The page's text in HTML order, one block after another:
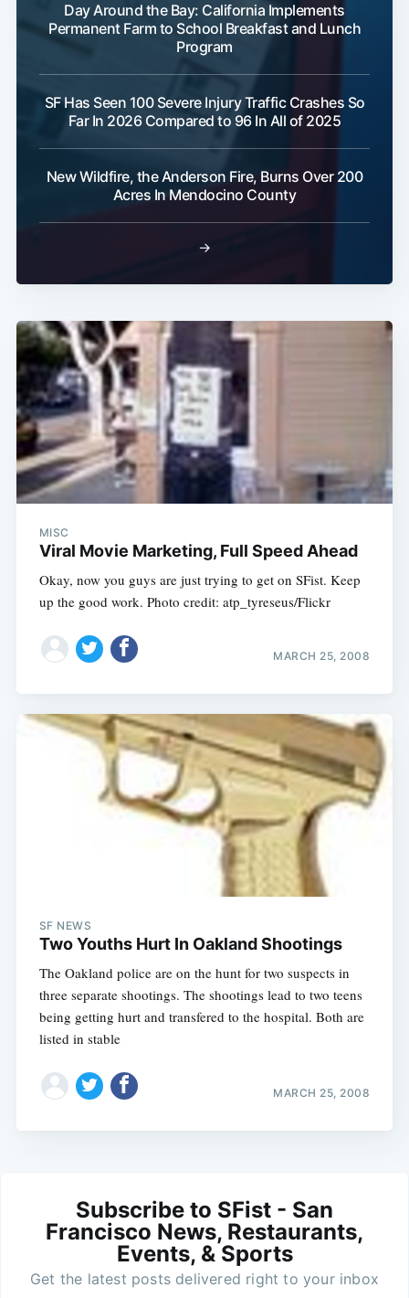
Day Around the Bay: California Implements
Permanent Farm to School Breakfast and Lunch
Program
SF Has Seen 100 Severe Injury Traffic Crashes So
Far In 2026 Compared to 96 In All of 2025
New Wildfire, the Anderson Fire, Burns Over 200
Acres In Mendocino County
→
MISC
Viral Movie Marketing, Full Speed Ahead
Okay, now you guys are just trying to get on SFist. Keep
up the good work. Photo credit: atp_tyreseus/Flickr
MARCH 25, 2008
SF NEWS
Two Youths Hurt In Oakland Shootings
The Oakland police are on the hunt for two suspects in
three separate shootings. The shootings lead to two teens
being getting hurt and transfered to the hospital. Both are
listed in stable
MARCH 25, 2008
Subscribe to SFist - San
Francisco News, Restaurants,
Events, & Sports
Get the latest posts delivered right to your inbox